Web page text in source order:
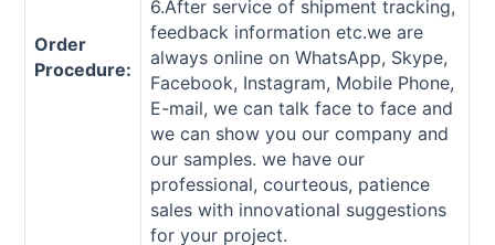
Order
Procedure:
6.After service of shipment tracking,
feedback information etc.we are
always online on WhatsApp, Skype,
Facebook, Instagram, Mobile Phone,
E-mail, we can talk face to face and
we can show you our company and
our samples. we have our
professional, courteous, patience
sales with innovational suggestions
for your project.